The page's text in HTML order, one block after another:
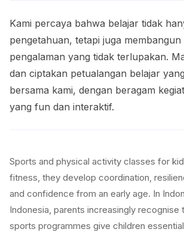
Kami percaya bahwa belajar tidak
pengetahuan, tetapi juga
pengalaman yang tidak terlupakan.
dan ciptakan petualangan belajar
bersama kami, dengan beragam
yang fun dan interaktif.
Sports and physical activity classes for
fitness, they develop coordination,
and confidence from an early age. In
Indonesia, parents increasingly recognise
sports programmes give children